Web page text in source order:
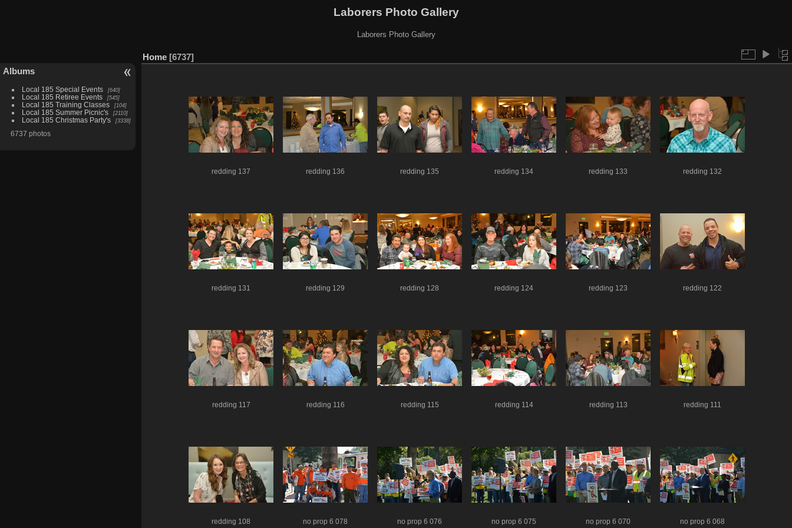
Laborers Photo Gallery
Laborers Photo Gallery
Albums
Local 185 Special Events 640
Local 185 Retiree Events 545
Local 185 Training Classes 104
Local 185 Summer Picnic's 2110
Local 185 Christmas Party's 3338
6737 photos
Home 6737
redding 137 redding 136 redding 135 redding 134 redding 133 redding 132
redding 131 redding 129 redding 128 redding 124 redding 123 redding 122
redding 117 redding 116 redding 115 redding 114 redding 113 redding 111
redding 108 no prop 6 078 no prop 6 076 no prop 6 075 no prop 6 070 no prop 6 068